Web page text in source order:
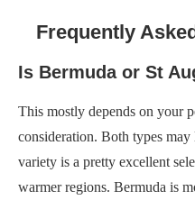
Frequently
Is Bermuda or St
This mostly depends on your
consideration. Both types
variety is a pretty excellent
warmer regions. Bermuda is